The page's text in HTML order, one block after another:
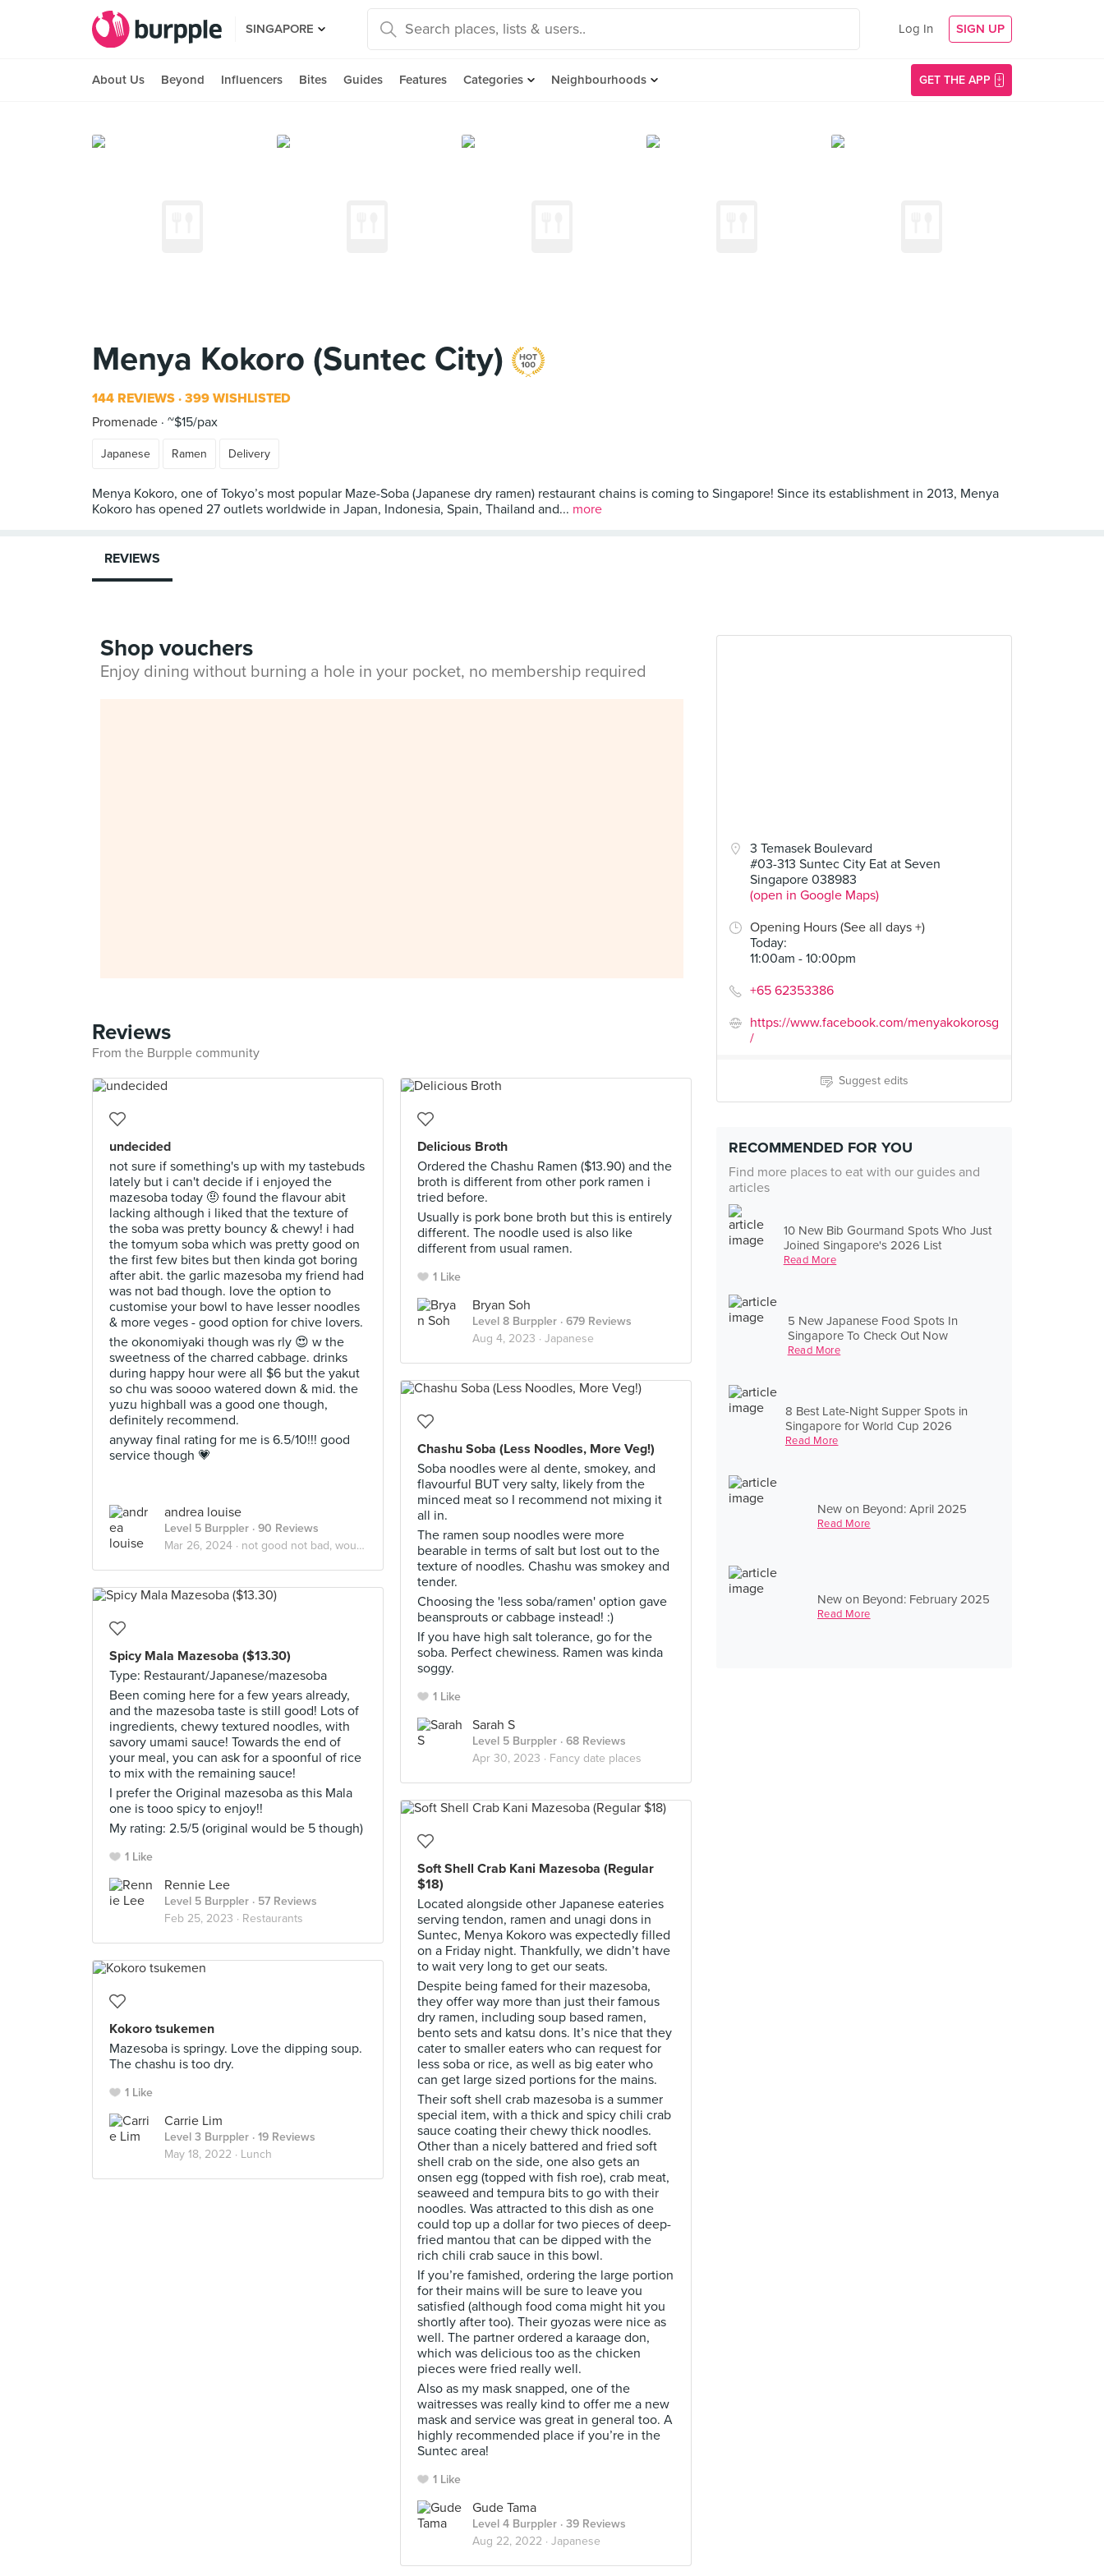
SINGAPORE Log In SIGN UP
About Us Beyond Influencers Bites Guides Features Categories Neighbourhoods GET THE APP
Menya Kokoro (Suntec City)
144 REVIEWS 399 WISHLISTED
Promenade ~$15/pax
Japanese Ramen Delivery
Menya Kokoro, one of Tokyo’s most popular Maze-Soba (Japanese dry ramen) restaurant chains is coming to Singapore! Since its establishment in 2013, Menya
Kokoro has opened 27 outlets worldwide in Japan, Indonesia, Spain, Thailand and... more
3 Temasek Boulevard
#03-313 Suntec City Eat at Seven
Singapore 038983
(open in Google Maps)
Opening Hours (See all days +)
Today:
11:00am - 10:00pm
+65 62353386
https://www.facebook.com/menyakokorosg
/
Suggest edits
RECOMMENDED FOR YOU
Find more places to eat with our guides and
articles
10 New Bib Gourmand Spots Who Just
Joined Singapore's 2026 List
Read More
5 New Japanese Food Spots In
Singapore To Check Out Now
Read More
8 Best Late-Night Supper Spots in
Singapore for World Cup 2026
Read More
New on Beyond: April 2025
Read More
New on Beyond: February 2025
Read More
REVIEWS
Shop vouchers
Enjoy dining without burning a hole in your pocket, no membership required
Reviews
From the Burpple community
undecided
not sure if something's up with my tastebuds
lately but i can't decide if i enjoyed the
mazesoba today 🤨 found the flavour abit
lacking although i liked that the texture of
the soba was pretty bouncy & chewy! i had
the tomyum soba which was pretty good on
the first few bites but then kinda got boring
after abit. the garlic mazesoba my friend had
was not bad though. love the option to
customise your bowl to have lesser noodles
& more veges - good option for chive lovers.
the okonomiyaki though was rly 😍 w the
sweetness of the charred cabbage. drinks
during happy hour were all $6 but the yakut
so chu was soooo watered down & mid. the
yuzu highball was a good one though,
definitely recommend.
anyway final rating for me is 6.5/10!!! good
service though 💗
andrea louise
Level 5 Burppler · 90 Reviews
Mar 26, 2024 · not good not bad, wouldn't recommend
Delicious Broth
Ordered the Chashu Ramen ($13.90) and the
broth is different from other pork ramen i
tried before.
Usually is pork bone broth but this is entirely
different. The noodle used is also like
different from usual ramen.
1 Like
Bryan Soh
Level 8 Burppler · 679 Reviews
Aug 4, 2023 · Japanese
Chashu Soba (Less Noodles, More Veg!)
Soba noodles were al dente, smokey, and
flavourful BUT very salty, likely from the
minced meat so I recommend not mixing it
all in.
The ramen soup noodles were more
bearable in terms of salt but lost out to the
texture of noodles. Chashu was smokey and
tender.
Choosing the 'less soba/ramen' option gave
beansprouts or cabbage instead! :)
If you have high salt tolerance, go for the
soba. Perfect chewiness. Ramen was kinda
soggy.
1 Like
Sarah S
Level 5 Burppler · 68 Reviews
Apr 30, 2023 · Fancy date places
Spicy Mala Mazesoba ($13.30)
Type: Restaurant/Japanese/mazesoba
Been coming here for a few years already,
and the mazesoba taste is still good! Lots of
ingredients, chewy textured noodles, with
savory umami sauce! Towards the end of
your meal, you can ask for a spoonful of rice
to mix with the remaining sauce!
I prefer the Original mazesoba as this Mala
one is tooo spicy to enjoy!!
My rating: 2.5/5 (original would be 5 though)
1 Like
Rennie Lee
Level 5 Burppler · 57 Reviews
Feb 25, 2023 · Restaurants
Soft Shell Crab Kani Mazesoba (Regular
$18)
Located alongside other Japanese eateries
serving tendon, ramen and unagi dons in
Suntec, Menya Kokoro was expectedly filled
on a Friday night. Thankfully, we didn’t have
to wait very long to get our seats.
Despite being famed for their mazesoba,
they offer way more than just their famous
dry ramen, including soup based ramen,
bento sets and katsu dons. It’s nice that they
cater to smaller eaters who can request for
less soba or rice, as well as big eater who
can get large sized portions for the mains.
Their soft shell crab mazesoba is a summer
special item, with a thick and spicy chili crab
sauce coating their chewy thick noodles.
Other than a nicely battered and fried soft
shell crab on the side, one also gets an
onsen egg (topped with fish roe), crab meat,
seaweed and tempura bits to go with their
noodles. Was attracted to this dish as one
could top up a dollar for two pieces of deep-
fried mantou that can be dipped with the
rich chili crab sauce in this bowl.
If you’re famished, ordering the large portion
for their mains will be sure to leave you
satisfied (although food coma might hit you
shortly after too). Their gyozas were nice as
well. The partner ordered a karaage don,
which was delicious too as the chicken
pieces were fried really well.
Also as my mask snapped, one of the
waitresses was really kind to offer me a new
mask and service was great in general too. A
highly recommended place if you’re in the
Suntec area!
1 Like
Gude Tama
Level 4 Burppler · 39 Reviews
Aug 22, 2022 · Japanese
Kokoro tsukemen
Mazesoba is springy. Love the dipping soup.
The chashu is too dry.
1 Like
Carrie Lim
Level 3 Burppler · 19 Reviews
May 18, 2022 · Lunch